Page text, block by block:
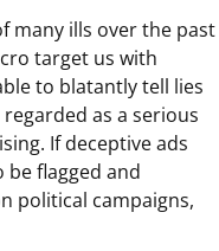
many ills over the past
target us with
to blatantly tell lies
as a serious
If deceptive ads
be flagged and
political campaigns,